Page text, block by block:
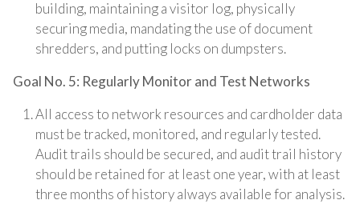
building, maintaining a visitor log, physically
securing media, mandating the use of document
shredders, and putting locks on dumpsters.
Goal No. 5: Regularly Monitor and Test Networks
All access to network resources and cardholder data
must be tracked, monitored, and regularly tested.
Audit trails should be secured, and audit trail history
should be retained for at least one year, with at least
three months of history always available for analysis.